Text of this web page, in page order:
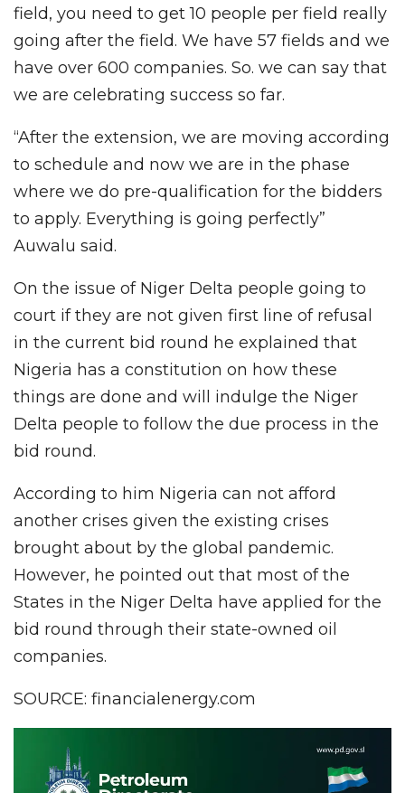
field, you need to get 10 people per field really
going after the field. We have 57 fields and we
have over 600 companies. So. we can say that
we are celebrating success so far.
“After the extension, we are moving according
to schedule and now we are in the phase
where we do pre-qualification for the bidders
to apply. Everything is going perfectly”
Auwalu said.
On the issue of Niger Delta people going to
court if they are not given first line of refusal
in the current bid round he explained that
Nigeria has a constitution on how these
things are done and will indulge the Niger
Delta people to follow the due process in the
bid round.
According to him Nigeria can not afford
another crises given the existing crises
brought about by the global pandemic.
However, he pointed out that most of the
States in the Niger Delta have applied for the
bid round through their state-owned oil
companies.
SOURCE: financialenergy.com